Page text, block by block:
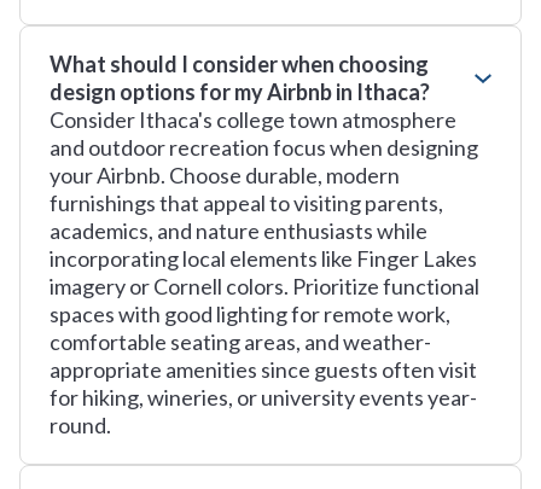
What should I consider when choosing
design options for my Airbnb in Ithaca?
Consider Ithaca's college town atmosphere
and outdoor recreation focus when designing
your Airbnb. Choose durable, modern
furnishings that appeal to visiting parents,
academics, and nature enthusiasts while
incorporating local elements like Finger Lakes
imagery or Cornell colors. Prioritize functional
spaces with good lighting for remote work,
comfortable seating areas, and weather-
appropriate amenities since guests often visit
for hiking, wineries, or university events year-
round.